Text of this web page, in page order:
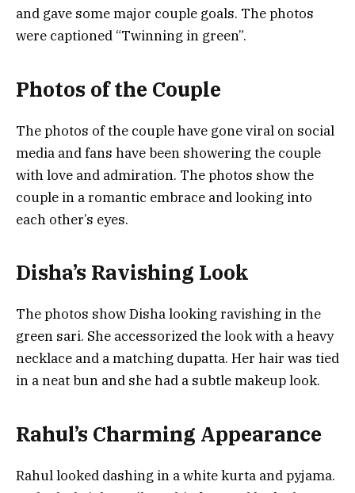
and gave some major couple goals. The photos
were captioned “Twinning in green”.
Photos of the Couple
The photos of the couple have gone viral on social
media and fans have been showering the couple
with love and admiration. The photos show the
couple in a romantic embrace and looking into
each other’s eyes.
Disha’s Ravishing Look
The photos show Disha looking ravishing in the
green sari. She accessorized the look with a heavy
necklace and a matching dupatta. Her hair was tied
in a neat bun and she had a subtle makeup look.
Rahul’s Charming Appearance
Rahul looked dashing in a white kurta and pyjama.